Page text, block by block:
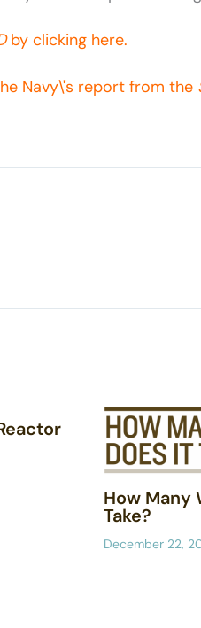
by clicking here.
Navy\'s report from the
How Many
Take?
December 22,